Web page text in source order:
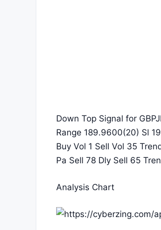
Down Top Signal for
Range 189.9600(20) Sl
Buy Vol 1 Sell Vol 35
Pa Sell 78 Dly Sell 65
Analysis Chart